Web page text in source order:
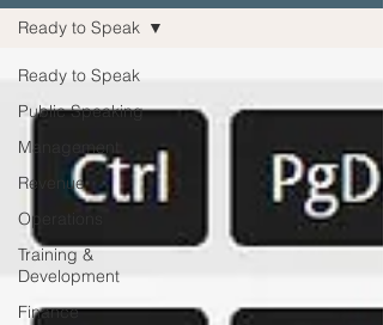
Ready to Speak
Public Speaking
Management
Revenue
Operations
Training &
Development
Finance
Ready to Speak